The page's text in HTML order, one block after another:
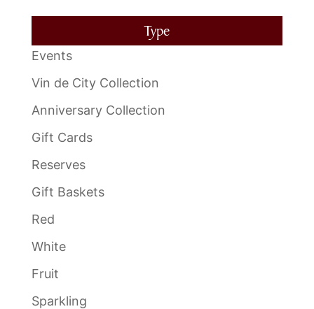
Type
Events
Vin de City Collection
Anniversary Collection
Gift Cards
Reserves
Gift Baskets
Red
White
Fruit
Sparkling